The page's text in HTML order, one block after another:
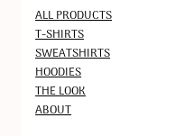
ALL PRODUCTS
T-SHIRTS
SWEATSHIRTS
HOODIES
THE LOOK
ABOUT